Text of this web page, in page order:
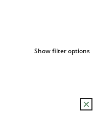
Show filter options